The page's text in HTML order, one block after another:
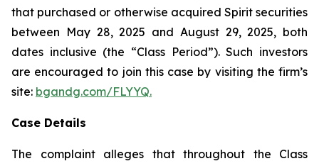
that purchased or otherwise acquired Spirit securities
between May 28, 2025 and August 29, 2025, both
dates inclusive (the “Class Period”). Such investors
are encouraged to join this case by visiting the firm’s
site: bgandg.com/FLYYQ.
Case Details
The complaint alleges that throughout the Class